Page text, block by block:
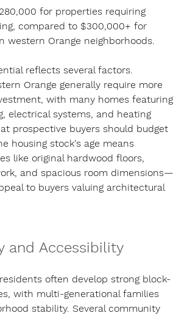
for properties requiring
compared to $300,000+ for
western Orange neighborhoods.
reflects several factors.
Orange generally require more
with many homes featuring
electrical systems, and heating
prospective buyers should budget
housing stock's age means
like original hardwood floors,
and spacious room dimensions—
to buyers valuing architectural
and Accessibility
often develop strong block-
with multi-generational families
stability. Several community